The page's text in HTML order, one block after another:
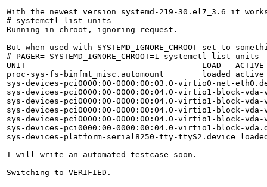
With the newest version systemd-219-30.el7_3.6 it
# systemctl list-units
Running in chroot, ignoring request.
But when used with SYSTEMD_IGNORE_CHROOT set to
# PAGER= SYSTEMD_IGNORE_CHROOT=1 systemctl list-units
UNIT                                     LOAD   ACTIVE
proc-sys-fs-binfmt_misc.automount        loaded
sys-devices-pci0000:00-0000:00:03.0-virtio0-net-
sys-devices-pci0000:00-0000:00:04.0-virtio1-block-
sys-devices-pci0000:00-0000:00:04.0-virtio1-block-
sys-devices-pci0000:00-0000:00:04.0-virtio1-block-vda-
sys-devices-pci0000:00-0000:00:04.0-virtio1-block-vda-
sys-devices-pci0000:00-0000:00:04.0-virtio1-block-
sys-devices-platform-serial8250-tty-ttyS2.device
I will write an automated testcase soon.
Switching to VERIFIED.